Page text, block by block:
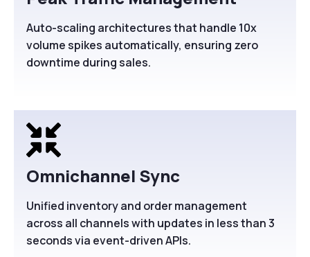
Auto-scaling architectures that handle 10x
volume spikes automatically, ensuring zero
downtime during sales.
Omnichannel Sync
Unified inventory and order management
across all channels with updates in less than 3
seconds via event-driven APIs.